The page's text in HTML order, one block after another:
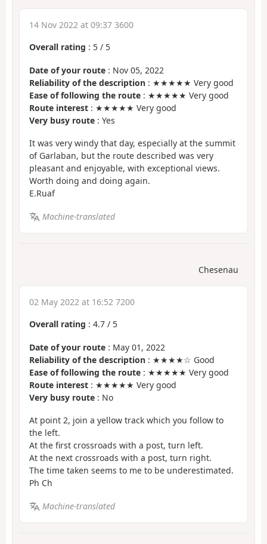
14 Nov 2022 at 09:37 3600
Overall rating : 5 / 5
Date of your route : Nov 05, 2022
Reliability of the description : ★★★★★ Very good
Ease of following the route : ★★★★★ Very good
Route interest : ★★★★★ Very good
Very busy route : Yes
It was very windy that day, especially at the summit
of Garlaban, but the route described was very
pleasant and enjoyable, with exceptional views.
Worth doing and doing again.
E.Ruaf
Machine-translated
Chesenau
02 May 2022 at 16:52 7200
Overall rating : 4.7 / 5
Date of your route : May 01, 2022
Reliability of the description : ★★★★☆ Good
Ease of following the route : ★★★★★ Very good
Route interest : ★★★★★ Very good
Very busy route : No
At point 2, join a yellow track which you follow to
the left.
At the first crossroads with a post, turn left.
At the next crossroads with a post, turn right.
The time taken seems to me to be underestimated.
Ph Ch
Machine-translated